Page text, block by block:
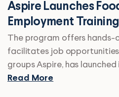
Aspire Launches
Employment
The program offers hands-
facilitates job
groups Aspire, has
Read More